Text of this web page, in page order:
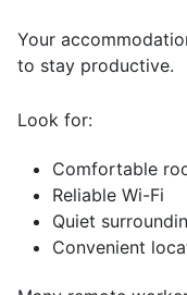
Your
to stay productive.
Look for:
Comfortable
Reliable Wi-Fi
Quiet
Convenient